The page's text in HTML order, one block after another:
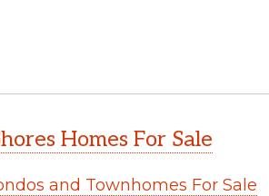
Homes For Sale
and Townhomes For Sale